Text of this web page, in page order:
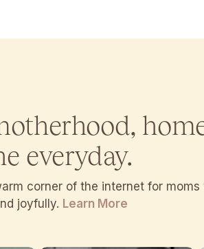
everyday.
corner of the internet for moms
joyfully. Learn More